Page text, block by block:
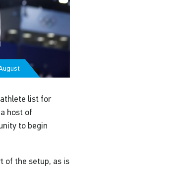
list for
host of
to begin
of the setup, as is